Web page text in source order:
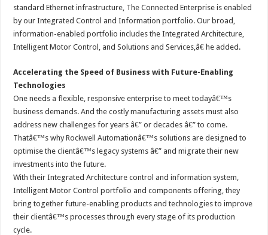
standard Ethernet infrastructure, The Connected Enterprise is enabled
by our Integrated Control and Information portfolio. Our broad,
information-enabled portfolio includes the Integrated Architecture,
Intelligent Motor Control, and Solutions and Services,â€ he added.
Accelerating the Speed of Business with Future-Enabling
Technologies
One needs a flexible, responsive enterprise to meet todayâ€™s
business demands. And the costly manufacturing assets must also
address new challenges for years â€” or decades â€” to come.
Thatâ€™s why Rockwell Automationâ€™s solutions are designed to
optimise the clientâ€™s legacy systems â€” and migrate their new
investments into the future.
With their Integrated Architecture control and information system,
Intelligent Motor Control portfolio and components offering, they
bring together future-enabling products and technologies to improve
their clientâ€™s processes through every stage of its production
cycle.